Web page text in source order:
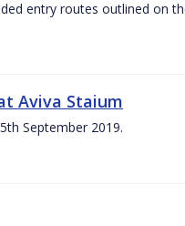
entry routes outlined on
Aviva Staium
September 2019.